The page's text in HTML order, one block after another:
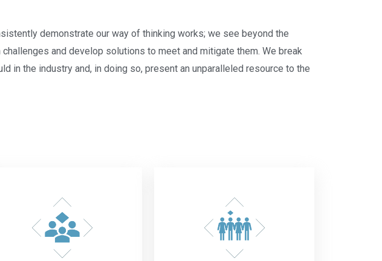
demonstrate our way of thinking works; we see beyond the
challenges and develop solutions to meet and mitigate them. We break
in the industry and, in doing so, present an unparalleled resource to the